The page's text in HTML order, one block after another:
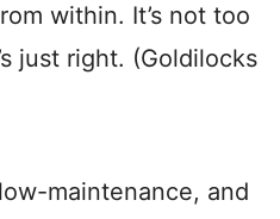
within. It’s not too
just right. (Goldilocks
maintenance, and